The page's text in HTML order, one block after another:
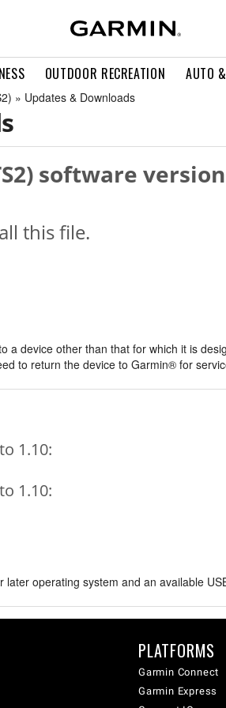
OUTDOOR RECREATION AUTO
» Updates & Downloads
software
this file.
a device other than that for which it is
to return the device to Garmin® for
1.10:
1.10:
operating system and an available
PLATFORMS
Garmin Connect
Garmin Express